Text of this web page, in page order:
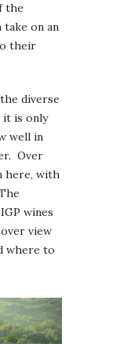
the
take on an
their
diverse
it is only
well in
Over
here, with
wines
view
where to